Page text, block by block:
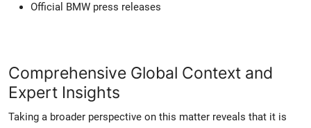
Official BMW press releases
Comprehensive Global Context and
Expert Insights
Taking a broader perspective on this matter reveals that it is